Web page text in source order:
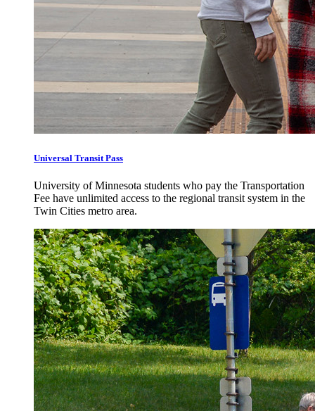
Universal Transit Pass
University of Minnesota students who pay the Transportation
Fee have unlimited access to the regional transit system in the
Twin Cities metro area.